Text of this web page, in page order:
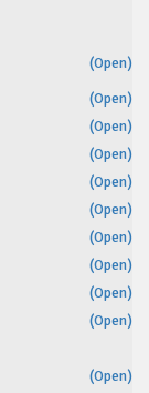
(Open)
(Open)
(Open)
(Open)
(Open)
(Open)
(Open)
(Open)
(Open)
(Open)
(Open)